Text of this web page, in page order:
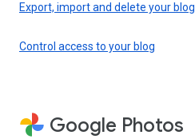
Export, import and delete your blog
Control access to your blog
Google Photos